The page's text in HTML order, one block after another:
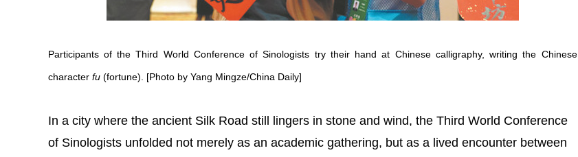
Participants of the Third World Conference of Sinologists try their hand at Chinese calligraphy, writing the Chinese
character fu (fortune). [Photo by Yang Mingze/China Daily]
In a city where the ancient Silk Road still lingers in stone and wind, the Third World Conference
of Sinologists unfolded not merely as an academic gathering, but as a lived encounter between